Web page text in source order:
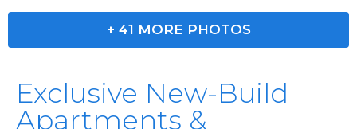
+ 41 MORE PHOTOS
Exclusive New-Build
Apartments &